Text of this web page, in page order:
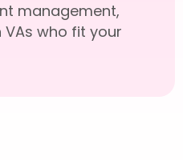
management,
who fit your